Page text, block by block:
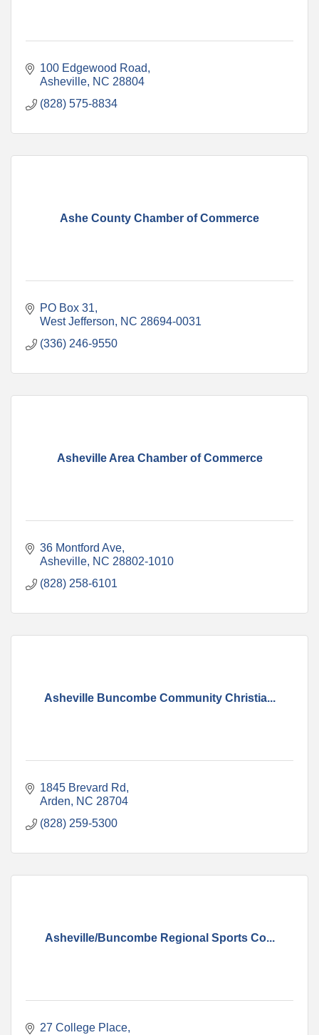
100 Edgewood Road
Asheville NC 28804
(828) 575-8834
Ashe County Chamber of Commerce
PO Box 31
West Jefferson
NC 28694-0031
(336) 246-9550
Asheville Area Chamber of Commerce
36 Montford Ave
Asheville NC 28802-1010
(828) 258-6101
Asheville Buncombe Community Christia...
1845 Brevard Rd
Arden
NC 28704
(828) 259-5300
Asheville/Buncombe Regional Sports Co...
27 College Place